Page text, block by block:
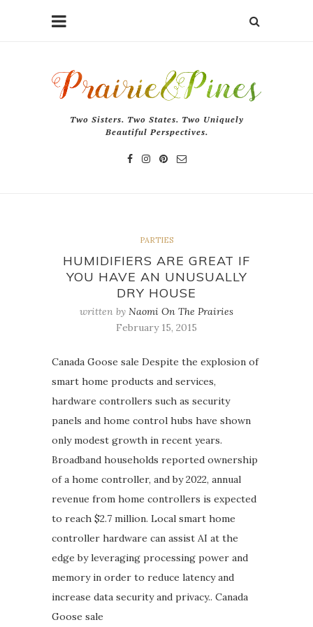
Two Sisters. Two States. Two Uniquely
Beautiful Perspectives.
PARTIES
HUMIDIFIERS ARE GREAT IF
YOU HAVE AN UNUSUALLY
DRY HOUSE
written by Naomi On The Prairies
February 15, 2015
Canada Goose sale Despite the explosion of
smart home products and services,
hardware controllers such as security
panels and home control hubs have shown
only modest growth in recent years.
Broadband households reported ownership
of a home controller, and by 2022, annual
revenue from home controllers is expected
to reach $2.7 million. Local smart home
controller hardware can assist AI at the
edge by leveraging processing power and
memory in order to reduce latency and
increase data security and privacy.. Canada
Goose sale